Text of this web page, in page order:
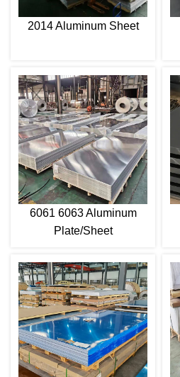
2014 Aluminum Sheet
6061 6063 Aluminum
Plate/Sheet